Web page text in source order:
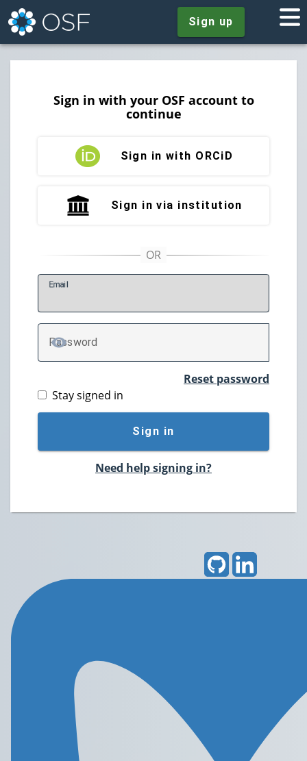
Sign up
Sign in with your OSF account to
continue
Sign in with ORCiD
Sign in via institution
Email
Password
TOGGLE PASSWORD
Reset password
Stay signed in
Sign in
Need help signing in?